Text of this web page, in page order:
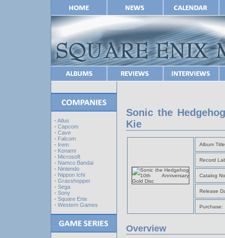
- Atlus
- Capcom
- Cave
- Falcom
- Irem
- Konami
- Microsoft
- Namco Bandai
- Nintendo
- Nippon Ichi
- Grasshopper
- Sega
- Sony
- Square Enix
- Western Games
Sonic the
Kie
Album
Record
Catalog
Release
Purchase:
Overview